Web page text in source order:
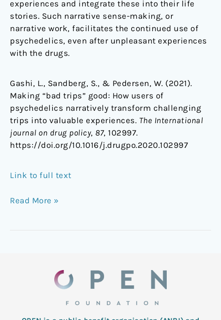
experiences and integrate these into their life
stories. Such narrative sense-making, or
narrative work, facilitates the continued use of
psychedelics, even after unpleasant experiences
with the drugs.
Gashi, L., Sandberg, S., & Pedersen, W. (2021).
Making “bad trips” good: How users of
psychedelics narratively transform challenging
trips into valuable experiences. The International
journal on drug policy, 87, 102997.
https://doi.org/10.1016/j.drugpo.2020.102997
Link to full text
Read More »